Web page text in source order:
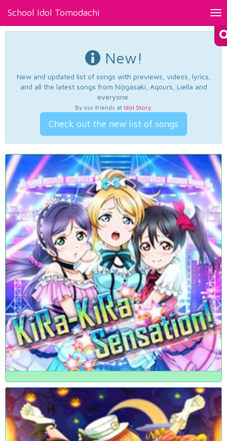
School Idol Tomodachi
New!
New and updated list of songs with previews, videos, lyrics,
and all the latest songs from Nijigasaki, Aqours, Liella and
everyone.
By our friends at Idol Story.
Check out the new list of songs